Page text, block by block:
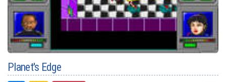
Planet's Edge